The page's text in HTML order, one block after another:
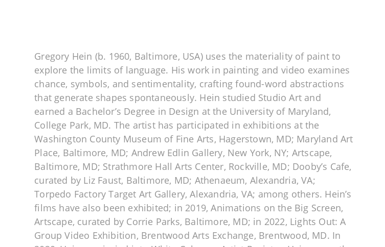
Gregory Hein (b. 1960, Baltimore, USA) uses the materiality of paint to
explore the limits of language. His work in painting and video examines
chance, symbols, and sentimentality, crafting found-word abstractions
that generate shapes spontaneously. Hein studied Studio Art and
earned a Bachelor’s Degree in Design at the University of Maryland,
College Park, MD. The artist has participated in exhibitions at the
Washington County Museum of Fine Arts, Hagerstown, MD; Maryland Art
Place, Baltimore, MD; Andrew Edlin Gallery, New York, NY; Artscape,
Baltimore, MD; Strathmore Hall Arts Center, Rockville, MD; Dooby’s Cafe,
curated by Liz Faust, Baltimore, MD; Athenaeum, Alexandria, VA;
Torpedo Factory Target Art Gallery, Alexandria, VA; among others. Hein’s
films have also been exhibited; in 2019, Animations on the Big Screen,
Artscape, curated by Corrie Parks, Baltimore, MD; in 2022, Lights Out: A
Group Video Exhibition, Brentwood Arts Exchange, Brentwood, MD. In